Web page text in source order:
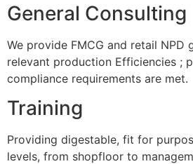
General Consulting
We provide FMCG and retail NPD
relevant production Efficiencies ;
compliance requirements are met.
Training
Providing digestable, fit for
levels, from shopfloor to